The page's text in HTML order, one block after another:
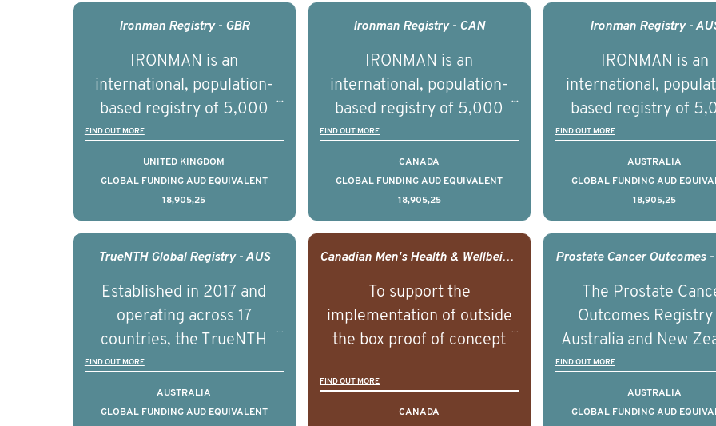
management of advanced
understand the biological
and clinical diversity of the
disease.
management of advanced
understand the biological
and clinical diversity of the
disease.
management of
understand the
and clinical diversity
disease.
Ironman Registry - GBR
IRONMAN is an
international, population-
based registry of 5,000
men with advanced
prostate cancer across ten
countries. It seeks to
understand clinical
outcomes associated with
management of advanced
understand the biological
and clinical diversity of the
disease.
FIND OUT MORE
UNITED KINGDOM
GLOBAL FUNDING AUD EQUIVALENT
18,905,25
Ironman Registry - CAN
IRONMAN is an
international, population-
based registry of 5,000
men with advanced
prostate cancer across 15
countries. It seeks to
understand clinical
outcomes associated with
management of advanced
understand the biological
and clinical diversity of the
disease.
FIND OUT MORE
CANADA
GLOBAL FUNDING AUD EQUIVALENT
18,905,25
Ironman Registry -
IRONMAN is an
international,
based registry of
men with advanced
prostate cancer
countries. It seeks
understand clinical
outcomes
management of
understand the
and clinical diversity
disease.
FIND OUT MORE
AUSTRALIA
GLOBAL FUNDING AUD
18,905,25
TrueNTH Global Registry - AUS
Established in 2017 and
operating across 17
countries, the TrueNTH
Global Registry is an
international project that
aims to improve the
FIND OUT MORE
AUSTRALIA
GLOBAL FUNDING AUD EQUIVALENT
Canadian Men's Health & Wellbeing Innovation Challenge
To support the
implementation of outside
the box proof of concept
assumptions/myths about
men and their health which
FIND OUT MORE
CANADA
The Prostate
Outcomes Registry
Australia and New
(PCOR-ANZ) is a
quality registry
data on the
FIND OUT MORE
AUSTRALIA
GLOBAL FUNDING AUD